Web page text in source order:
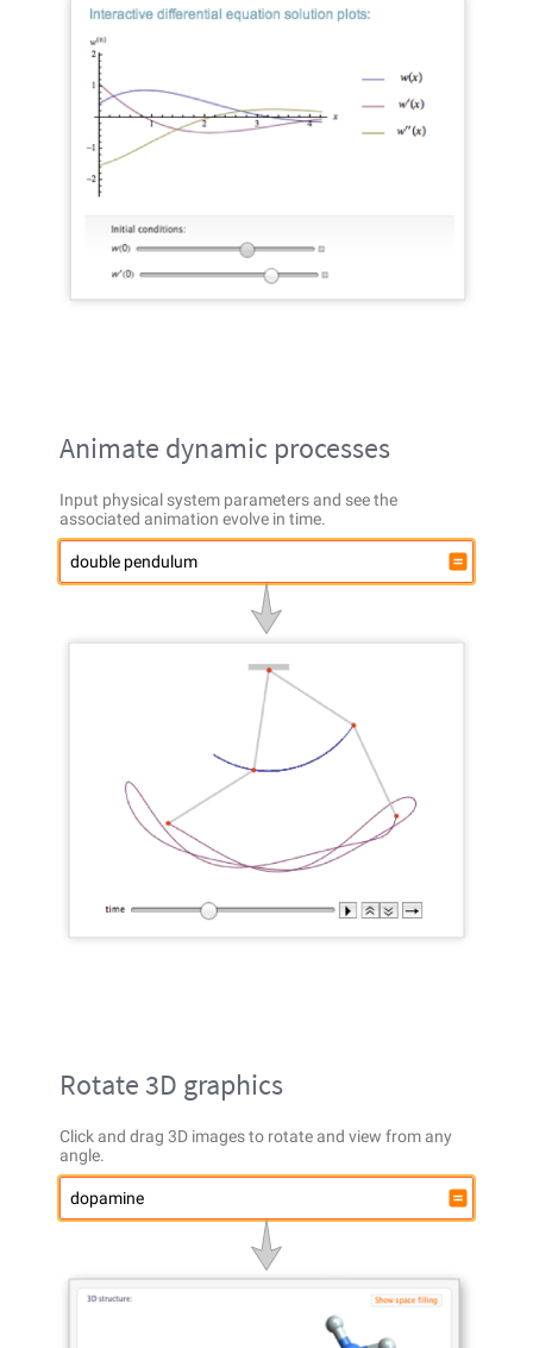
Animate dynamic processes
Input physical system parameters and see the
associated animation evolve in time.
double pendulum
Rotate 3D graphics
Click and drag 3D images to rotate and view from any
angle.
dopamine